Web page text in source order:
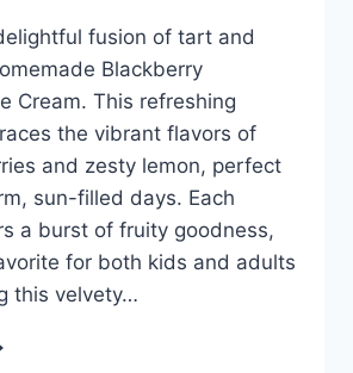
fusion of tart and
Blackberry
Cream. This refreshing
the vibrant flavors of
and zesty lemon, perfect
sun-filled days. Each
a burst of fruity goodness,
for both kids and adults
this velvety…